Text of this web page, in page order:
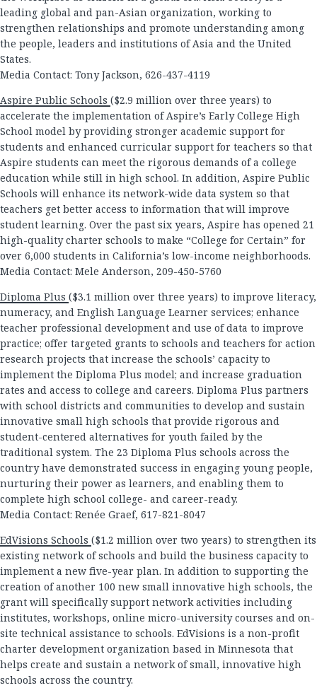
leading global and pan-Asian organization, working to
strengthen relationships and promote understanding among
the people, leaders and institutions of Asia and the United
States.
Media Contact: Tony Jackson, 626-437-4119
Aspire Public Schools ($2.9 million over three years) to
accelerate the implementation of Aspire’s Early College High
School model by providing stronger academic support for
students and enhanced curricular support for teachers so that
Aspire students can meet the rigorous demands of a college
education while still in high school. In addition, Aspire Public
Schools will enhance its network-wide data system so that
teachers get better access to information that will improve
student learning. Over the past six years, Aspire has opened 21
high-quality charter schools to make “College for Certain” for
over 6,000 students in California’s low-income neighborhoods.
Media Contact: Mele Anderson, 209-450-5760
Diploma Plus ($3.1 million over three years) to improve literacy,
numeracy, and English Language Learner services; enhance
teacher professional development and use of data to improve
practice; offer targeted grants to schools and teachers for action
research projects that increase the schools’ capacity to
implement the Diploma Plus model; and increase graduation
rates and access to college and careers. Diploma Plus partners
with school districts and communities to develop and sustain
innovative small high schools that provide rigorous and
student-centered alternatives for youth failed by the
traditional system. The 23 Diploma Plus schools across the
country have demonstrated success in engaging young people,
nurturing their power as learners, and enabling them to
complete high school college- and career-ready.
Media Contact: Renée Graef, 617-821-8047
EdVisions Schools ($1.2 million over two years) to strengthen its
existing network of schools and build the business capacity to
implement a new five-year plan. In addition to supporting the
creation of another 100 new small innovative high schools, the
grant will specifically support network activities including
institutes, workshops, online micro-university courses and on-
site technical assistance to schools. EdVisions is a non-profit
charter development organization based in Minnesota that
helps create and sustain a network of small, innovative high
schools across the country.